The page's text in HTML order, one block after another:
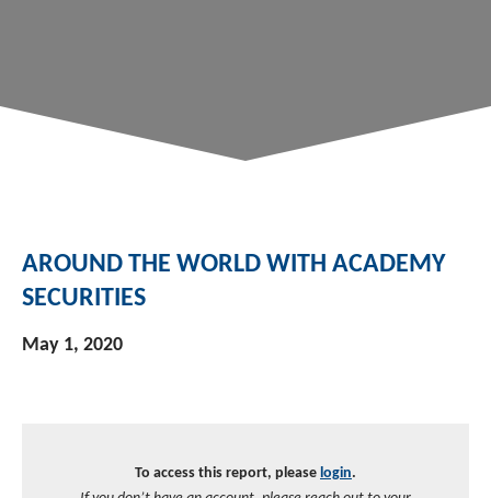
AROUND THE WORLD WITH ACADEMY
SECURITIES
May 1, 2020
To access this report, please login.